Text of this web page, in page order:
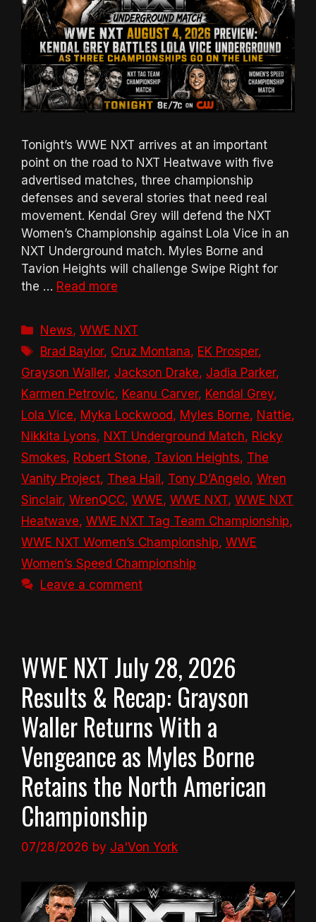
Tonight’s WWE NXT arrives at an important
point on the road to NXT Heatwave with five
advertised matches, three championship
defenses and several stories that need real
movement. Kendal Grey will defend the NXT
Women’s Championship against Lola Vice in an
NXT Underground match. Myles Borne and
Tavion Heights will challenge Swipe Right for
the … Read more
Categories
News,WWE NXT
Tags
Brad Baylor, Cruz Montana, EK Prosper,
Grayson Waller, Jackson Drake, Jadia Parker,
Karmen Petrovic, Keanu Carver, Kendal Grey,
Lola Vice, Myka Lockwood, Myles Borne, Nattie,
Nikkita Lyons, NXT Underground Match, Ricky
Smokes, Robert Stone, Tavion Heights, The
Vanity Project, Thea Hail , Tony D’Angelo, Wren
Sinclair, WrenQCC, WWE, WWE NXT, WWE NXT
Heatwave, WWE NXT Tag Team Championship,
WWE NXT Women’s Championship, WWE
Women’s Speed Championship
Leave a comment
WWE NXT July 28, 2026
Results & Recap: Grayson
Waller Returns With a
Vengeance as Myles Borne
Retains the North American
Championship
07/28/2026 by Ja'Von York